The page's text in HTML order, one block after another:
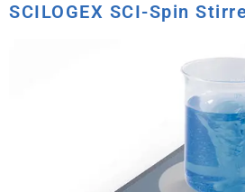
SCILOGEX SCI-Spin